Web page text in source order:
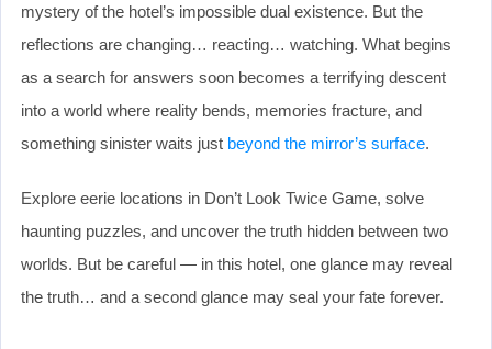
mystery of the hotel’s impossible dual existence. But the
reflections are changing… reacting… watching. What begins
as a search for answers soon becomes a terrifying descent
into a world where reality bends, memories fracture, and
something sinister waits just beyond the mirror’s surface.
Explore eerie locations in Don’t Look Twice Game, solve
haunting puzzles, and uncover the truth hidden between two
worlds. But be careful — in this hotel, one glance may reveal
the truth… and a second glance may seal your fate forever.